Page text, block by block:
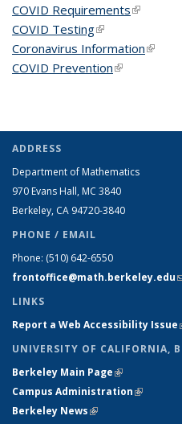
COVID Requirements(link is
COVID Testing(link is external)
Coronavirus Information(link is
COVID Prevention(link is
ADDRESS
Department of Mathematics
970 Evans Hall, MC 3840
Berkeley, CA 94720-3840
PHONE / EMAIL
Phone: (510) 642-6550
frontoffice@math.berkeley.edu
LINKS
Report a Web Accessibility Issue
UNIVERSITY OF CALIFORNIA,
Berkeley Main Page(link is
Campus Administration(link is
Berkeley News(link is external)